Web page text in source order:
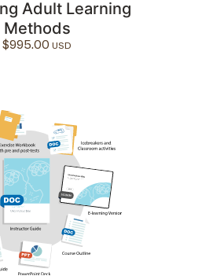
Adult Learning
Methods
$995.00